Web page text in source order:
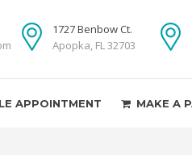
1727 Benbow Ct.
Apopka, FL 32703
APPOINTMENT MAKE A